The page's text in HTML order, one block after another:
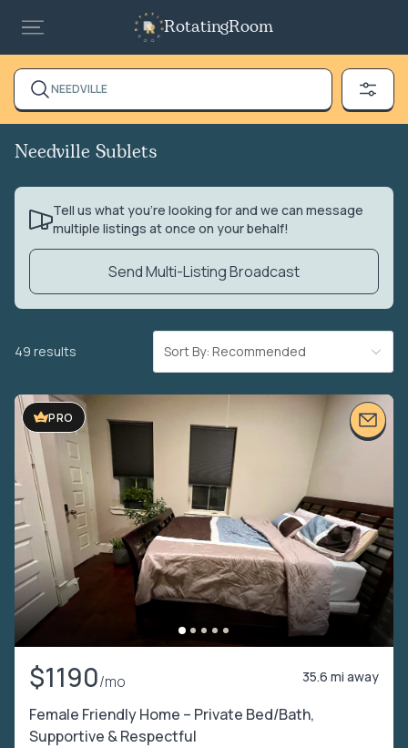
RotatingRoom
NEEDVILLE
Needville Sublets
Tell us what you’re looking for and we can message
multiple listings at once on your behalf!
Send Multi-Listing Broadcast
49 results Sort By: Recommended
PRO
$1190/mo 35.6 mi away
Female Friendly Home – Private Bed/Bath,
Supportive & Respectful